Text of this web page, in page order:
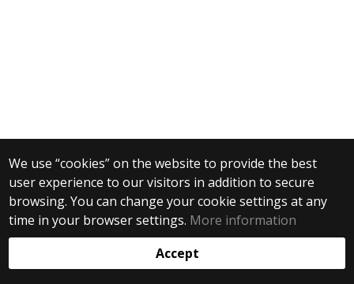
We use “cookies” on the website to provide the best
user experience to our visitors in addition to secure
browsing. You can change your cookie settings at any
time in your browser settings. More information
Accept